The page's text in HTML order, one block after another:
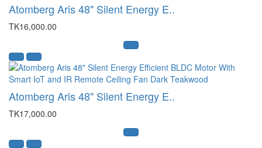
Atomberg Aris 48" Silent Energy E..
TK16,000.00
Atomberg Aris 48" Silent Energy E..
TK17,000.00